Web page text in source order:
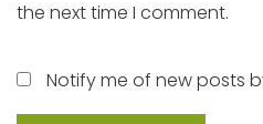
the next time I comment.
Notify me of new posts